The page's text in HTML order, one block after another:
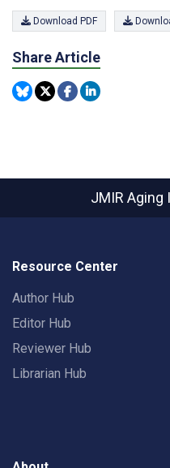
Download PDF
Share Article
JMIR Aging
Resource Center
Author Hub
Editor Hub
Reviewer Hub
Librarian Hub